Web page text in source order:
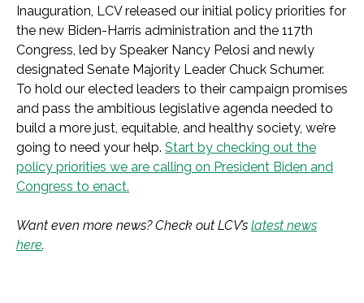
Inauguration, LCV released our initial policy priorities for
the new Biden-Harris administration and the 117th
Congress, led by Speaker Nancy Pelosi and newly
designated Senate Majority Leader Chuck Schumer.
To hold our elected leaders to their campaign promises
and pass the ambitious legislative agenda needed to
build a more just, equitable, and healthy society, we’re
going to need your help. Start by checking out the
policy priorities we are calling on President Biden and
Congress to enact.
Want even more news? Check out LCV’s latest news
here.